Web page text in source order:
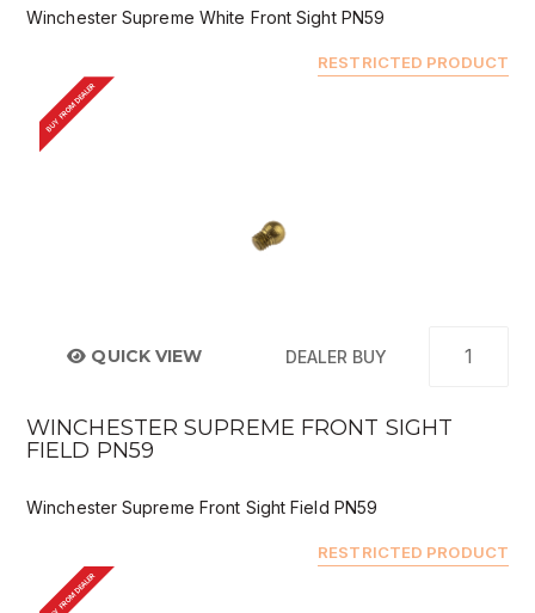
Winchester Supreme White Front Sight PN59
RESTRICTED PRODUCT
BUY FROM DEALER
QUICK VIEW DEALER BUY
WINCHESTER SUPREME FRONT SIGHT
FIELD PN59
Winchester Supreme Front Sight Field PN59
RESTRICTED PRODUCT
BUY FROM DEALER